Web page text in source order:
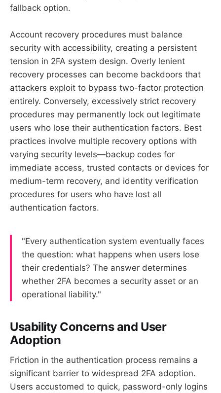
fallback option.
Account recovery procedures must balance
security with accessibility, creating a persistent
tension in 2FA system design. Overly lenient
recovery processes can become backdoors that
attackers exploit to bypass two-factor protection
entirely. Conversely, excessively strict recovery
procedures may permanently lock out legitimate
users who lose their authentication factors. Best
practices involve multiple recovery options with
varying security levels—backup codes for
immediate access, trusted contacts or devices for
medium-term recovery, and identity verification
procedures for users who have lost all
authentication factors.
"Every authentication system eventually faces
the question: what happens when users lose
their credentials? The answer determines
whether 2FA becomes a security asset or an
operational liability."
Usability Concerns and User
Adoption
Friction in the authentication process remains a
significant barrier to widespread 2FA adoption.
Users accustomed to quick, password-only logins